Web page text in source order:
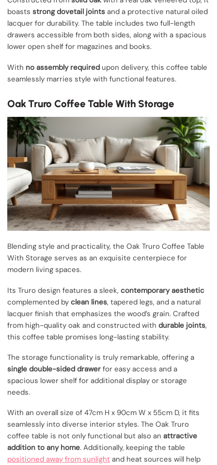
boasts strong dovetail joints and a protective natural oiled
lacquer for durability. The table includes two full-length
drawers accessible from both sides, along with a spacious
lower open shelf for magazines and books.
With no assembly required upon delivery, this coffee table
seamlessly marries style with functional features.
Oak Truro Coffee Table With Storage
Blending style and practicality, the Oak Truro Coffee Table
With Storage serves as an exquisite centerpiece for
modern living spaces.
Its Truro design features a sleek, contemporary aesthetic
complemented by clean lines, tapered legs, and a natural
lacquer finish that emphasizes the wood’s grain. Crafted
from high-quality oak and constructed with durable joints,
this coffee table promises long-lasting stability.
The storage functionality is truly remarkable, offering a
single double-sided drawer for easy access and a
spacious lower shelf for additional display or storage
needs.
With an overall size of 47cm H x 90cm W x 55cm D, it fits
seamlessly into diverse interior styles. The Oak Truro
coffee table is not only functional but also an attractive
addition to any home. Additionally, keeping the table
positioned away from sunlight and heat sources will help